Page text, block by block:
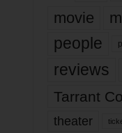
movie
people
reviews
Tarrant
theater